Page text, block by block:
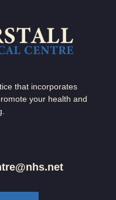
that incorporates
your health and